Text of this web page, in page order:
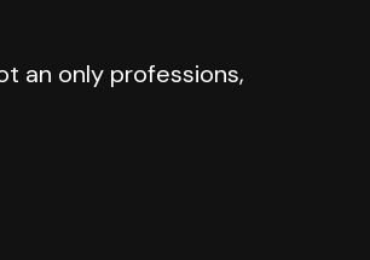
an only professions,